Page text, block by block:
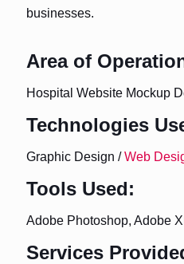
businesses.
Area of
Hospital Website Mockup
Technologies
Graphic Design /Web
Tools Used:
Adobe Photoshop, Adobe
Services